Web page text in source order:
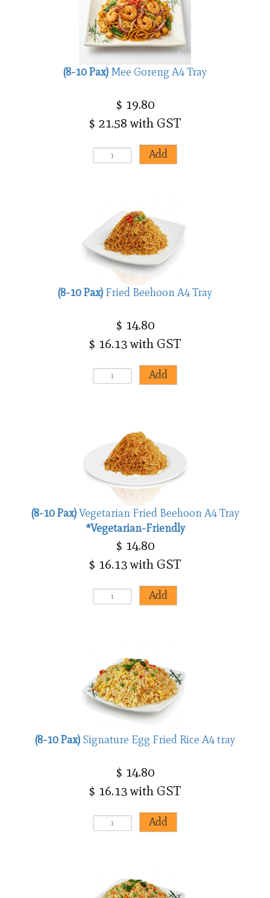
(8-10 Pax) Mee Goreng A4 Tray
$ 19.80
$ 21.58 with GST
(8-10 Pax) Fried Beehoon A4 Tray
$ 14.80
$ 16.13 with GST
(8-10 Pax)Vegetarian Fried Beehoon A4 Tray
*Vegetarian-Friendly
$ 14.80
$ 16.13 with GST
(8-10 Pax) Signature Egg Fried Rice A4 tray
$ 14.80
$ 16.13 with GST